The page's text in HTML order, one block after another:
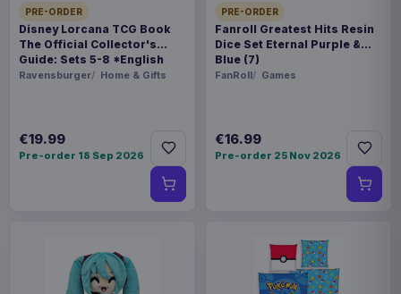
PRE-ORDER
Disney Lorcana TCG Book
The Official Collector's
Guide: Sets 5-8 *English
Version*
Ravensburger Home & Gifts
€19.99
Pre-order 18 Sep 2026
PRE-ORDER
Fanroll Greatest Hits Resin
Dice Set Eternal Purple &
Blue (7)
FanRoll Games
€16.99
Pre-order 25 Nov 2026
Related products
Enhance USA Gear TCG Series
Travel Case Blue
Enhance USA Gear TCG Series
Travel Case Green
€89.99